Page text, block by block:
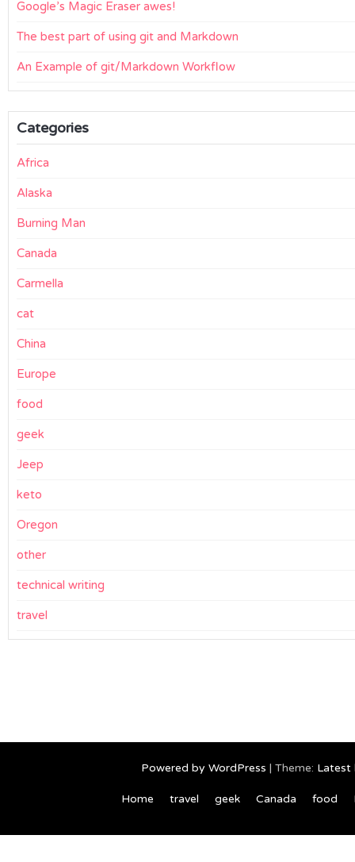
Google’s Magic Eraser awes!
The best part of using git and Markdown
An Example of git/Markdown Workflow
Categories
Africa
Alaska
Burning Man
Canada
Carmella
cat
China
Europe
food
geek
Jeep
keto
Oregon
other
technical writing
travel
Powered by WordPress | Theme: Latest
Home travel geek Canada food